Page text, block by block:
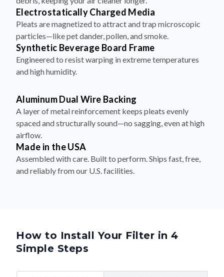
Electrostatically Charged Media
Pleats are magnetized to attract and trap microscopic
particles—like pet dander, pollen, and smoke.
Synthetic Beverage Board Frame
Engineered to resist warping in extreme temperatures
and high humidity.
Aluminum Dual Wire Backing
A layer of metal reinforcement keeps pleats evenly
spaced and structurally sound—no sagging, even at high
airflow.
Made in the USA
Assembled with care. Built to perform. Ships fast, free,
and reliably from our U.S. facilities.
How to Install Your Filter in 4
Simple Steps